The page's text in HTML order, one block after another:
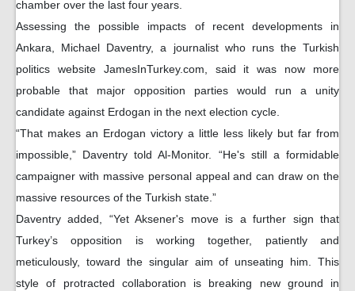
chamber over the last four years.
Assessing the possible impacts of recent developments in
Ankara, Michael Daventry, a journalist who runs the Turkish
politics website JamesInTurkey.com, said it was now more
probable that major opposition parties would run a unity
candidate against Erdogan in the next election cycle.
“That makes an Erdogan victory a little less likely but far from
impossible,” Daventry told Al-Monitor. “He's still a formidable
campaigner with massive personal appeal and can draw on the
massive resources of the Turkish state.”
Daventry added, “Yet Aksener's move is a further sign that
Turkey’s opposition is working together, patiently and
meticulously, toward the singular aim of unseating him. This
style of protracted collaboration is breaking new ground in